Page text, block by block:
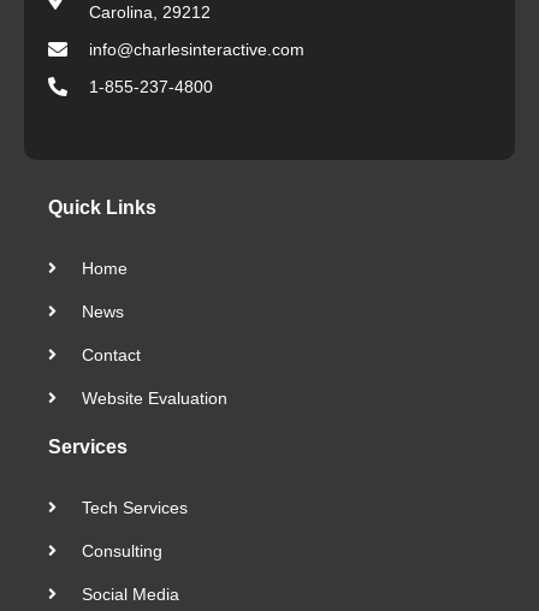
Carolina, 29212
info@charlesinteractive.com
1-855-237-4800
Quick Links
Home
News
Contact
Website Evaluation
Services
Tech Services
Consulting
Social Media